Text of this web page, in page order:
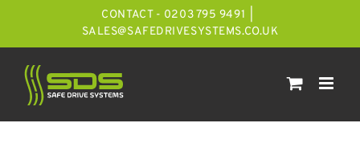
CONTACT - 0203 795 9491
SALES@SAFEDRIVESYSTEMS.CO.UK